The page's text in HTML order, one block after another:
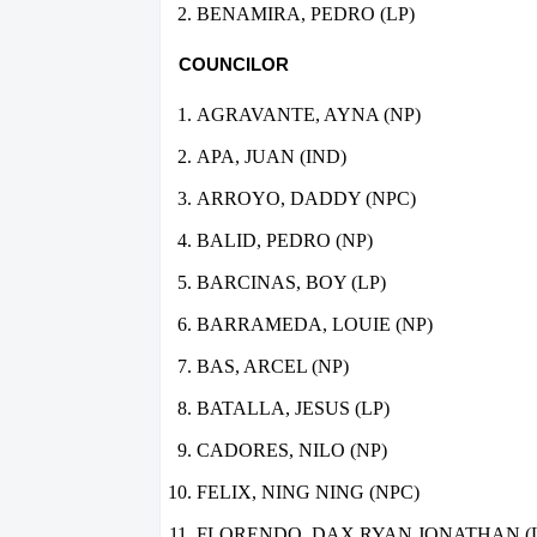
BENAMIRA, PEDRO (LP)
COUNCILOR
AGRAVANTE, AYNA (NP)
APA, JUAN (IND)
ARROYO, DADDY (NPC)
BALID, PEDRO (NP)
BARCINAS, BOY (LP)
BARRAMEDA, LOUIE (NP)
BAS, ARCEL (NP)
BATALLA, JESUS (LP)
CADORES, NILO (NP)
FELIX, NING NING (NPC)